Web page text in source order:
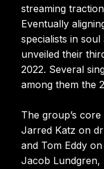
streaming
Eventually
specialists in
unveiled their
2022. Several
among them the
The group’s
Jarred Katz on
and Tom Eddy
Jacob Lundgren,